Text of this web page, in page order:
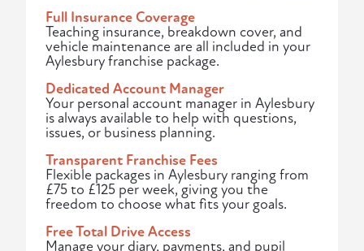
Full Insurance Coverage
Teaching insurance, breakdown cover, and
vehicle maintenance are all included in your
Aylesbury franchise package.
Dedicated Account Manager
Your personal account manager in Aylesbury
is always available to help with questions,
issues, or business planning.
Transparent Franchise Fees
Flexible packages in Aylesbury ranging from
£75 to £125 per week, giving you the
freedom to choose what fits your goals.
Free Total Drive Access
Manage your diary, payments, and pupil